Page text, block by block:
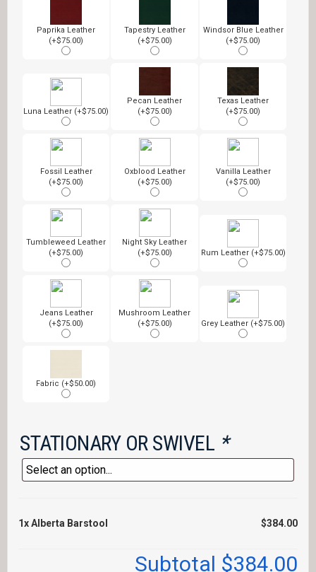
Paprika Leather
(+$75.00)
Tapestry Leather
(+$75.00)
Windsor Blue Leather
(+$75.00)
Luna Leather (+$75.00)
Pecan Leather
(+$75.00)
Texas Leather
(+$75.00)
Fossil Leather
(+$75.00)
Oxblood Leather
(+$75.00)
Vanilla Leather
(+$75.00)
Tumbleweed Leather
(+$75.00)
Night Sky Leather
(+$75.00)
Rum Leather (+$75.00)
Jeans Leather
(+$75.00)
Mushroom Leather
(+$75.00)
Grey Leather (+$75.00)
Fabric (+$50.00)
STATIONARY OR SWIVEL *
1xAlberta Barstool $384.00
Subtotal $384.00